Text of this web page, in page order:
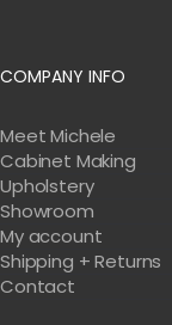
how well-
00:05:50:08 –
we’re
aspect. So
Valerie,
COMPANY INFO
Meet Michele
Cabinet Making
Upholstery
Showroom
My account
Shipping + Returns
Contact